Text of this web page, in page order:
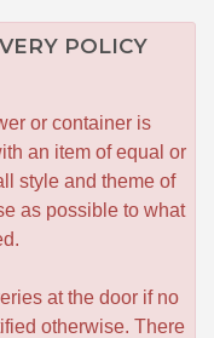
POLICY
or container is
an item of equal or
style and theme of
as possible to what
at the door if no
otherwise. There